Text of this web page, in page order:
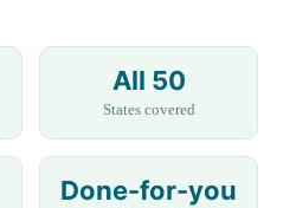
All 50
States covered
Done-for-you